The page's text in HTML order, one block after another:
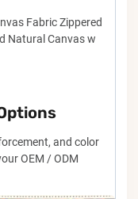
Fabric Zippered
Natural Canvas w
and color
OEM / ODM